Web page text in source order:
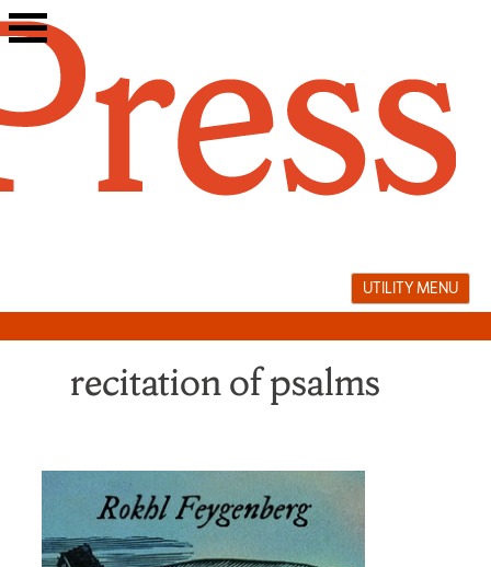
Skip
to
UTILITY MENU
recitation of psalms